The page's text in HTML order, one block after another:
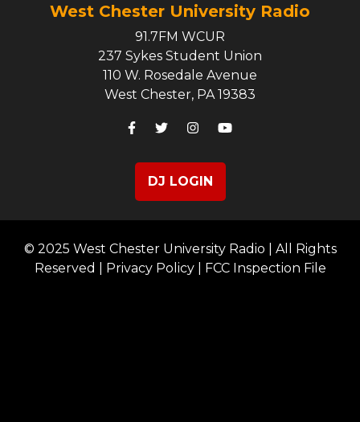
West Chester University Radio
91.7FM WCUR
237 Sykes Student Union
110 W. Rosedale Avenue
West Chester, PA 19383
DJ LOGIN
© 2025 West Chester University Radio | All Rights
Reserved | Privacy Policy| FCC Inspection File